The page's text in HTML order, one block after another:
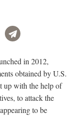
Telegram
in 2012,
obtained by U.S.
up with the help of
to attack the
to be